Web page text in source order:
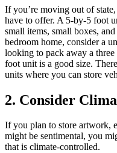
If you’re moving out of
have to offer. A 5-by-5 foot
small items, small boxes,
bedroom home, consider a
looking to pack away a
foot unit is a good size.
units where you can store
2. Consider
If you plan to store artwork,
might be sentimental, you
that is climate-controlled.